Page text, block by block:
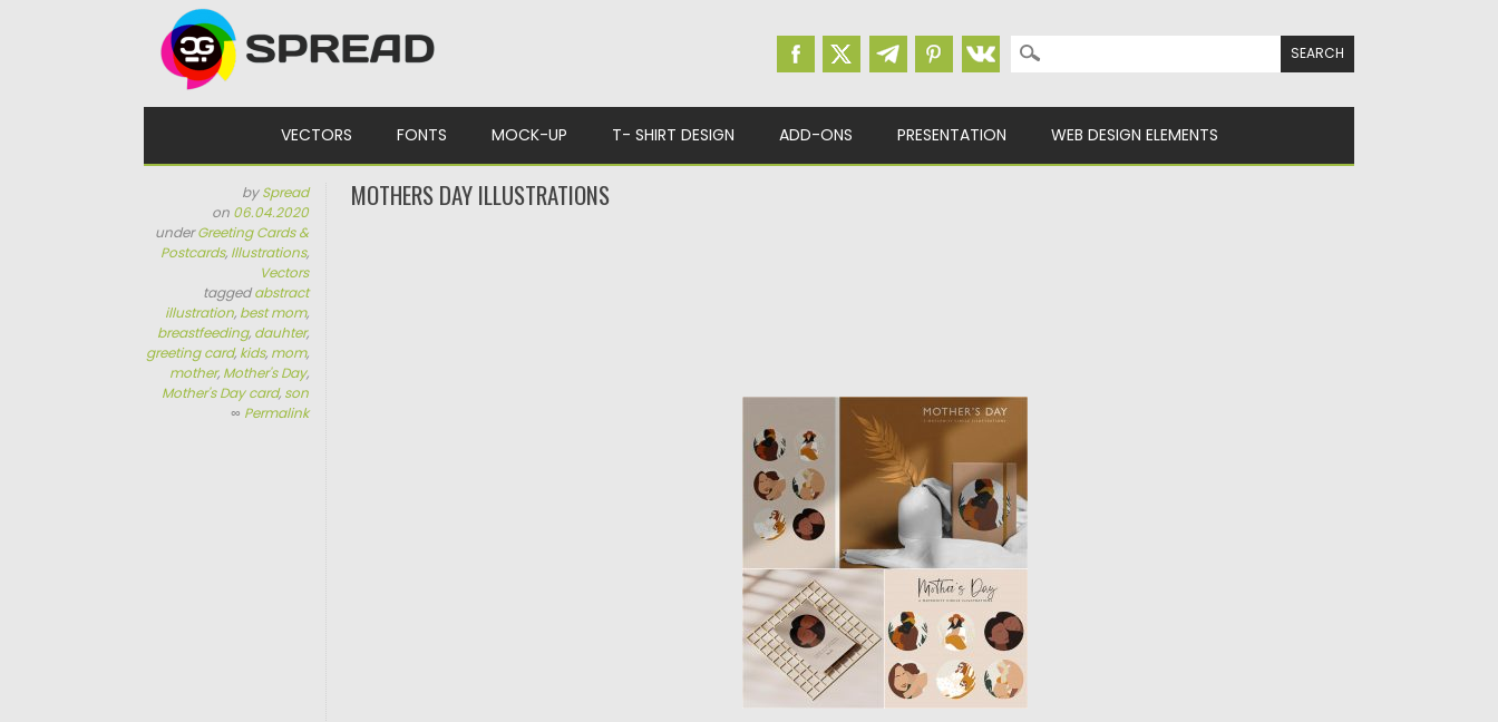
Search for:
VECTORS FONTS MOCK-UP T- SHIRT DESIGN ADD-ONS PRESENTATION WEB DESIGN ELEMENTS
bySpread
on 06.04.2020
underGreeting Cards &
Postcards, Illustrations,
Vectors
taggedabstract
illustration, best mom,
breastfeeding, dauhter,
greeting card, kids, mom,
mother, Mother's Day,
Mother's Day card, son
∞ Permalink
MOTHERS DAY ILLUSTRATIONS